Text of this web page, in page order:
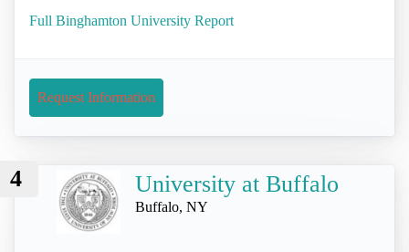
Full Binghamton University Report
Request Information
4 University at Buffalo
Buffalo, NY